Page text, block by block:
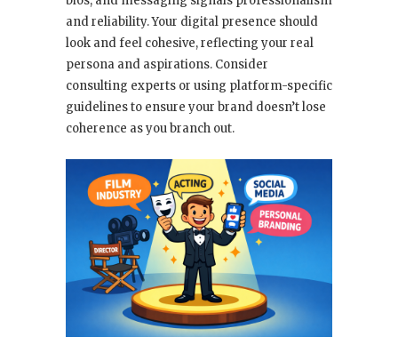
and reliability. Your digital presence should
look and feel cohesive, reflecting your real
persona and aspirations. Consider
consulting experts or using platform-specific
guidelines to ensure your brand doesn’t lose
coherence as you branch out.